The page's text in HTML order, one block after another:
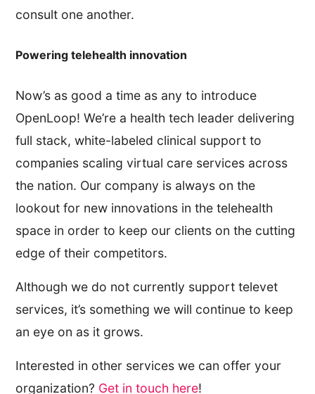
consult one another.
Powering telehealth innovation
Now’s as good a time as any to introduce
OpenLoop! We’re a health tech leader delivering
full stack, white-labeled clinical support to
companies scaling virtual care services across
the nation. Our company is always on the
lookout for new innovations in the telehealth
space in order to keep our clients on the cutting
edge of their competitors.
Although we do not currently support televet
services, it’s something we will continue to keep
an eye on as it grows.
Interested in other services we can offer your
organization? Get in touch here!